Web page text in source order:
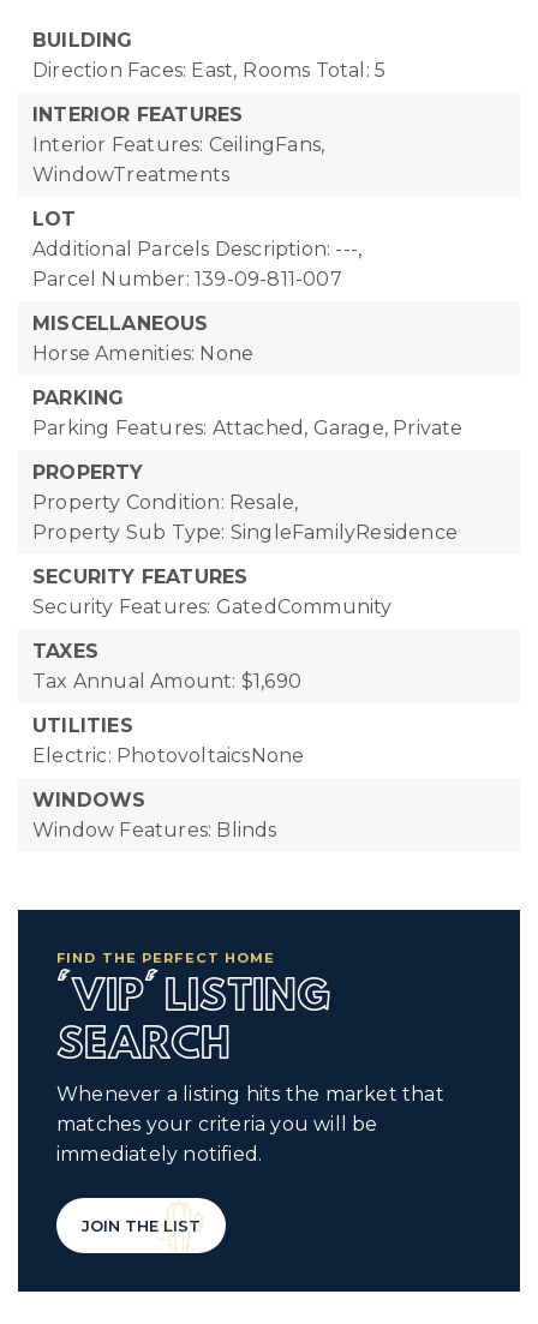
BUILDING
Direction Faces: East, Rooms Total: 5
INTERIOR FEATURES
Interior Features: CeilingFans,
WindowTreatments
LOT
Additional Parcels Description: ---,
Parcel Number: 139-09-811-007
MISCELLANEOUS
Horse Amenities: None
PARKING
Parking Features: Attached, Garage, Private
PROPERTY
Property Condition: Resale,
Property Sub Type: SingleFamilyResidence
SECURITY FEATURES
Security Features: GatedCommunity
TAXES
Tax Annual Amount: $1,690
UTILITIES
Electric: PhotovoltaicsNone
WINDOWS
Window Features: Blinds
FIND THE PERFECT HOME
'VIP' LISTING
SEARCH
Whenever a listing hits the market that
matches your criteria you will be
immediately notified.
JOIN THE LIST